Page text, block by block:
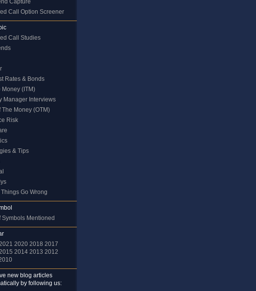
Capture
Call Option Screener
Call Studies
Rates & Bonds
Money (ITM)
Manager Interviews
The Money (OTM)
Risk
& Tips
Go Wrong
Symbols Mentioned
2020 2018 2017
2014 2013 2012
new blog articles
by following us: